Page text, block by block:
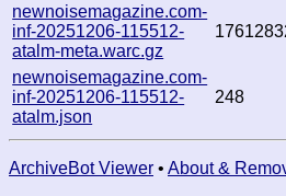
newnoisemagazine.com-
inf-20251206-115512-
atalm-meta.warc.gz
newnoisemagazine.com-
inf-20251206-115512-
atalm.json
248
ArchiveBot Viewer • About &